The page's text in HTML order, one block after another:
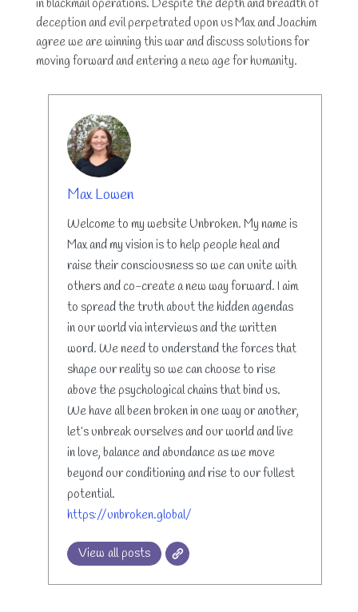
in blackmail operations. Despite the depth and breadth of
deception and evil perpetrated upon us Max and Joachim
agree we are winning this war and discuss solutions for
moving forward and entering a new age for humanity.
Max Lowen
Welcome to my website Unbroken. My name is
Max and my vision is to help people heal and
raise their consciousness so we can unite with
others and co-create a new way forward. I aim
to spread the truth about the hidden agendas
in our world via interviews and the written
word. We need to understand the forces that
shape our reality so we can choose to rise
above the psychological chains that bind us.
We have all been broken in one way or another,
let’s unbreak ourselves and our world and live
in love, balance and abundance as we move
beyond our conditioning and rise to our fullest
potential.
https://unbroken.global/
View all posts